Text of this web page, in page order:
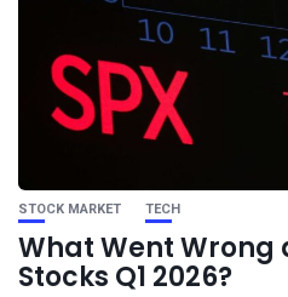
STOCK MARKET TECH
What Went Wrong
Stocks Q1 2026?